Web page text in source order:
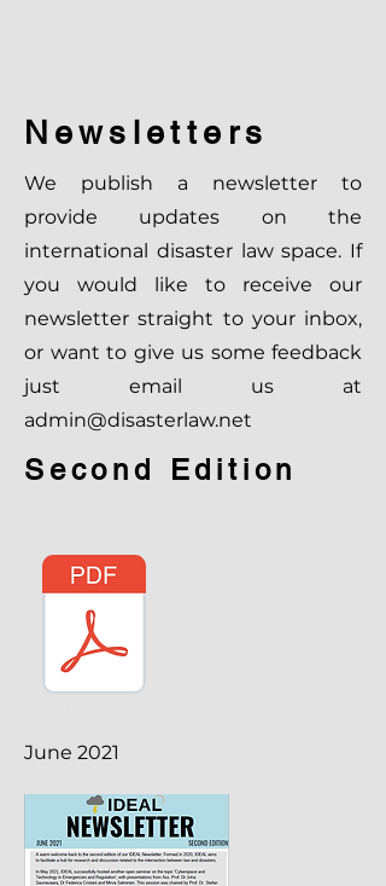
Newsletters
We publish a newsletter to
provide updates on the
international disaster law space. If
you would like to receive our
newsletter straight to your inbox,
or want to give us some feedback
just email us at
admin@disasterlaw.net
Second Edition
June 2021